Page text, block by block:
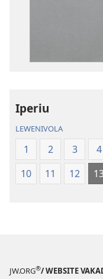
Iperiu
LEWENIVOLA
1 2 3 4
10
11 12
JW.ORG®/ WEBSITE